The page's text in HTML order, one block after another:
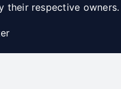
their respective owners.